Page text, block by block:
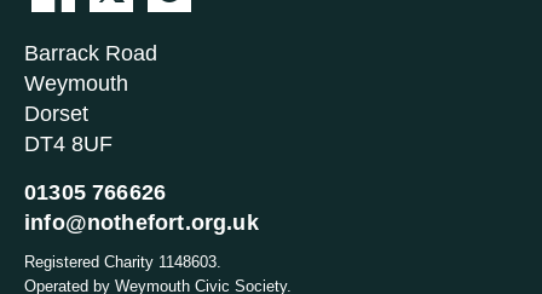
Barrack Road
Weymouth
Dorset
DT4 8UF
01305 766626
info@nothefort.org.uk
Registered Charity 1148603.
Operated by Weymouth Civic Society.